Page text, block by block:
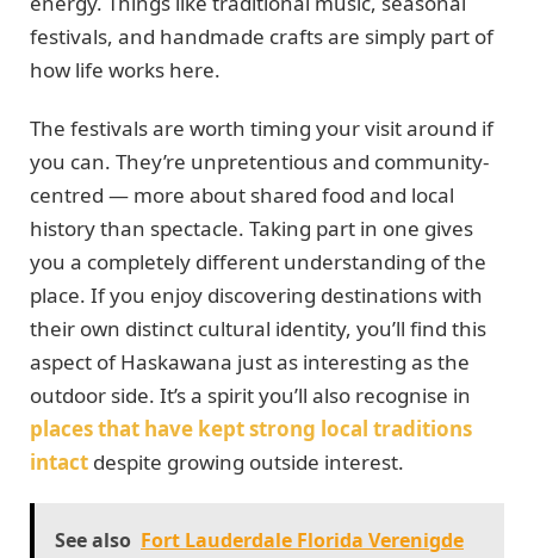
festivals, and handmade crafts are simply part of
how life works here.
The festivals are worth timing your visit around if
you can. They’re unpretentious and community-
centred — more about shared food and local
history than spectacle. Taking part in one gives
you a completely different understanding of the
place. If you enjoy discovering destinations with
their own distinct cultural identity, you’ll find this
aspect of Haskawana just as interesting as the
outdoor side. It’s a spirit you’ll also recognise in
places that have kept strong local traditions
intact despite growing outside interest.
See also Fort Lauderdale Florida Verenigde